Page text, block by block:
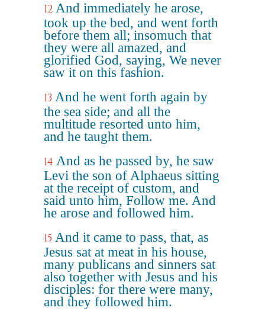
12 And immediately he arose,
took up the bed, and went forth
before them all; insomuch that
they were all amazed, and
glorified God, saying, We never
saw it on this fashion.
13 And he went forth again by
the sea side; and all the
multitude resorted unto him,
and he taught them.
14 And as he passed by, he saw
Levi the son of Alphaeus sitting
at the receipt of custom, and
said unto him, Follow me. And
he arose and followed him.
15 And it came to pass, that, as
Jesus sat at meat in his house,
many publicans and sinners sat
also together with Jesus and his
disciples: for there were many,
and they followed him.